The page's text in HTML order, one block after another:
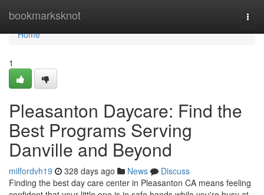
bookmarksknot
Home
Home
1
Pleasanton Daycare: Find the
Best Programs Serving
Danville and Beyond
milfordvh19 328 days ago News
Discuss
Finding the best day care center in Pleasanton CA means feeling